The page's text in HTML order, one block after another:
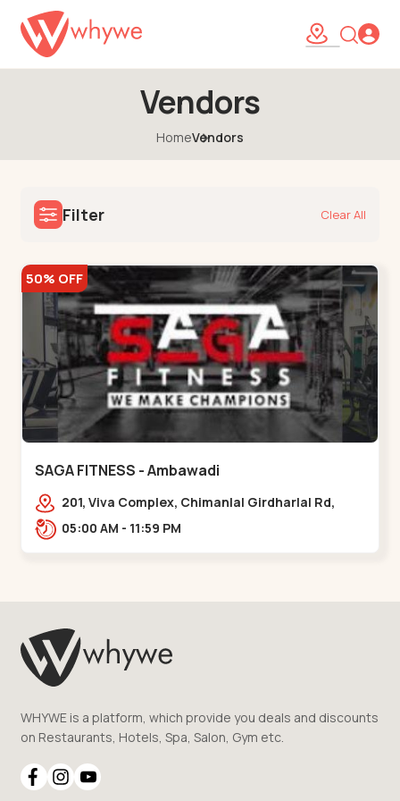
Vendors
HomeVendors
Filter Clear All
50% OFF
SAGA FITNESS - Ambawadi
201, Viva Complex, Chimanlal Girdharlal Rd,
opposite Parimal Garden, Shanti Sadan
05:00 AM - 11:59 PM
WHYWE is a platform, which provide you deals and discounts
on Restaurants, Hotels, Spa, Salon, Gym etc.